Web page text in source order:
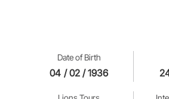
Date of Birth
04 / 02 / 1936